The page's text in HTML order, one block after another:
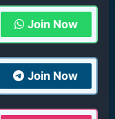
Join Now
Join Now